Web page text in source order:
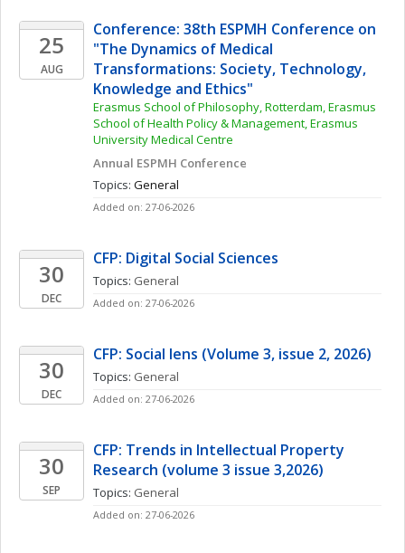
25
AUG
Conference: 38th ESPMH Conference on
"The Dynamics of Medical
Transformations: Society, Technology,
Knowledge and Ethics"
Erasmus School of Philosophy, Rotterdam, Erasmus
School of Health Policy & Management, Erasmus
University Medical Centre
Annual ESPMH Conference
Topics: General
Added on: 27-06-2026
30
DEC
CFP: Digital Social Sciences
Topics: General
Added on: 27-06-2026
30
DEC
CFP: Social lens (Volume 3, issue 2, 2026)
Topics: General
Added on: 27-06-2026
30
SEP
CFP: Trends in Intellectual Property
Research (volume 3 issue 3,2026)
Topics: General
Added on: 27-06-2026